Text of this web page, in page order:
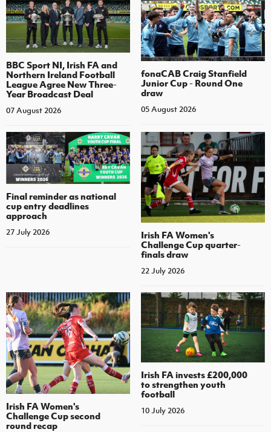
BBC Sport NI, Irish FA and
Northern Ireland Football
League Agree New Three-
Year Broadcast Deal
07 August 2026
fonaCAB Craig Stanfield
Junior Cup - Round One
draw
05 August 2026
Final reminder as national
cup entry deadlines
approach
27 July 2026
Irish FA Women's
Challenge Cup quarter-
finals draw
22 July 2026
Irish FA Women's
Challenge Cup second
round recap
Irish FA invests £200,000
to strengthen youth
football
10 July 2026